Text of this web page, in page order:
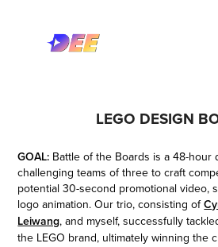
LEGO DESIGN
GOAL: Battle of the Boards is a 48-hour
challenging teams of three to craft
potential 30-second promotional video,
logo animation. Our trio, consisting of
Leiwang, and myself,successfully
the LEGO brand, ultimately winning the